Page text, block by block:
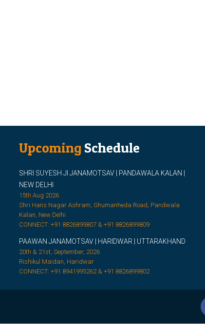
Upcoming Schedule
SHRI SUYESH JI JANAMOTSAV | PANDAWALA KALAN |
NEW DELHI
15th Aug 2026
Shri Hans Nagar Ashram, Ghumanheda Road, Pandwala
Kalan, New Delhi
CONNECT: +91 8826899807 & +91 8826899809
PAAWAN JANAMOTSAV | HARIDWAR | UTTARAKHAND
20th & 21st, September, 2026
Rishikul Maidan, Haridwar
CONNECT: +91 8941995262 & +91 8826899802